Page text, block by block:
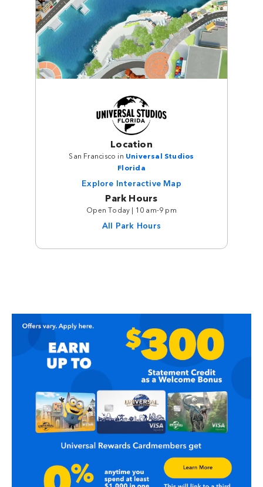
Location
San Francisco in Universal Studios
Florida
Explore Interactive Map
Park Hours
Open Today | 10 am-9 pm
All Park Hours